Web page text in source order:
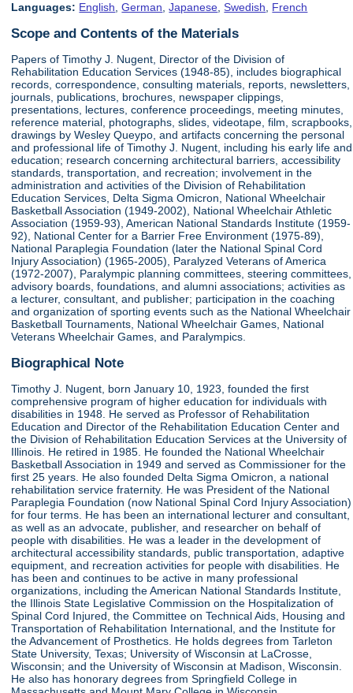
Languages: English,German,Japanese,Swedish, French
Scope and Contents of the Materials
Papers of Timothy J. Nugent, Director of the Division of
Rehabilitation Education Services (1948-85), includes biographical
records, correspondence, consulting materials, reports, newsletters,
journals, publications, brochures, newspaper clippings,
presentations, lectures, conference proceedings, meeting minutes,
reference material, photographs, slides, videotape, film, scrapbooks,
drawings by Wesley Queypo, and artifacts concerning the personal
and professional life of Timothy J. Nugent, including his early life and
education; research concerning architectural barriers, accessibility
standards, transportation, and recreation; involvement in the
administration and activities of the Division of Rehabilitation
Education Services, Delta Sigma Omicron, National Wheelchair
Basketball Association (1949-2002), National Wheelchair Athletic
Association (1959-93), American National Standards Institute (1959-
92), National Center for a Barrier Free Environment (1975-89),
National Paraplegia Foundation (later the National Spinal Cord
Injury Association) (1965-2005), Paralyzed Veterans of America
(1972-2007), Paralympic planning committees, steering committees,
advisory boards, foundations, and alumni associations; activities as
a lecturer, consultant, and publisher; participation in the coaching
and organization of sporting events such as the National Wheelchair
Basketball Tournaments, National Wheelchair Games, National
Veterans Wheelchair Games, and Paralympics.
Biographical Note
Timothy J. Nugent, born January 10, 1923, founded the first
comprehensive program of higher education for individuals with
disabilities in 1948. He served as Professor of Rehabilitation
Education and Director of the Rehabilitation Education Center and
the Division of Rehabilitation Education Services at the University of
Illinois. He retired in 1985. He founded the National Wheelchair
Basketball Association in 1949 and served as Commissioner for the
first 25 years. He also founded Delta Sigma Omicron, a national
rehabilitation service fraternity. He was President of the National
Paraplegia Foundation (now National Spinal Cord Injury Association)
for four terms. He has been an international lecturer and consultant,
as well as an advocate, publisher, and researcher on behalf of
people with disabilities. He was a leader in the development of
architectural accessibility standards, public transportation, adaptive
equipment, and recreation activities for people with disabilities. He
has been and continues to be active in many professional
organizations, including the American National Standards Institute,
the Illinois State Legislative Commission on the Hospitalization of
Spinal Cord Injured, the Committee on Technical Aids, Housing and
Transportation of Rehabilitation International, and the Institute for
the Advancement of Prosthetics. He holds degrees from Tarleton
State University, Texas; University of Wisconsin at LaCrosse,
Wisconsin; and the University of Wisconsin at Madison, Wisconsin.
He also has honorary degrees from Springfield College in